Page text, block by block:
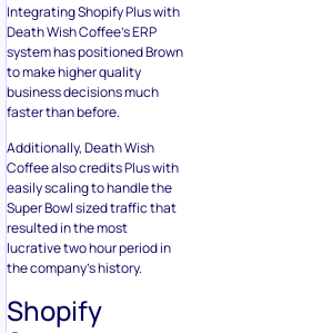
Integrating Shopify Plus with
Death Wish Coffee’s ERP
system has positioned Brown
to make higher quality
business decisions much
faster than before.
Additionally, Death Wish
Coffee also credits Plus with
easily scaling to handle the
Super Bowl sized traffic that
resulted in the most
lucrative two hour period in
the company’s history.
Shopify